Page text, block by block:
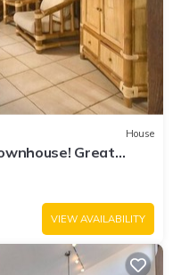
House
Great
!
VIEW AVAILABILITY